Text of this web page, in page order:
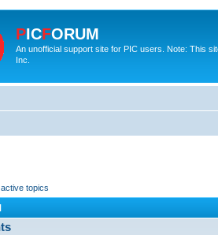
PICFORUM
An unofficial support site for PIC users. Note: This
Inc.
topics